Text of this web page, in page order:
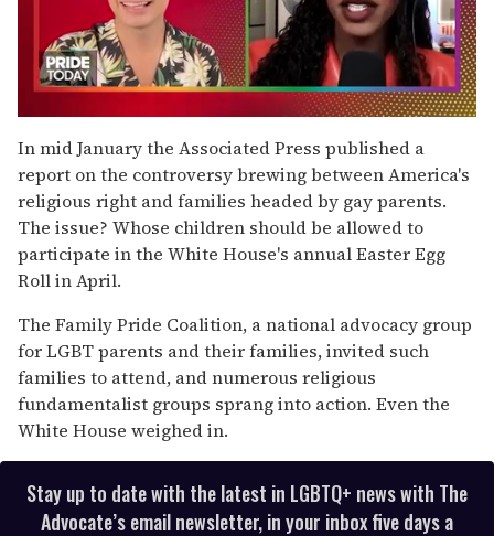
seconds
of
2
minutes,
13
seconds
In mid January the Associated Press published a
report on the controversy brewing between America's
religious right and families headed by gay parents.
The issue? Whose children should be allowed to
participate in the White House's annual Easter Egg
Roll in April.
The Family Pride Coalition, a national advocacy group
for LGBT parents and their families, invited such
families to attend, and numerous religious
fundamentalist groups sprang into action. Even the
White House weighed in.
Stay up to date with the latest in LGBTQ+ news with The
Advocate’s email newsletter, in your inbox five days a